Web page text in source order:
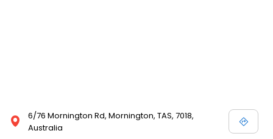
6/76 Mornington Rd, Mornington, TAS, 7018,
Australia